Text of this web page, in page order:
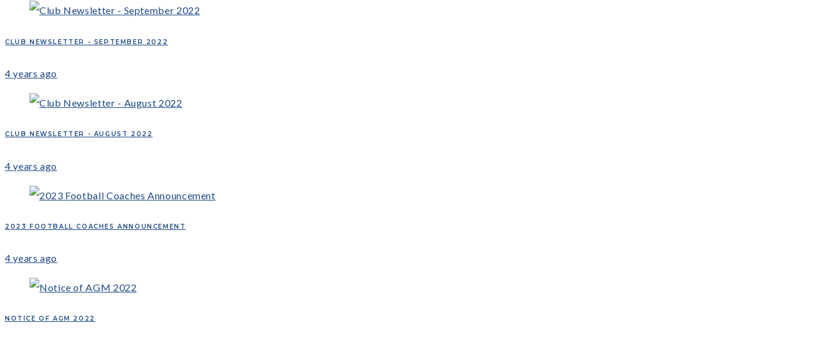
CLUB NEWSLETTER - SEPTEMBER 2022
4 years ago
CLUB NEWSLETTER - AUGUST 2022
4 years ago
2023 FOOTBALL COACHES ANNOUNCEMENT
4 years ago
NOTICE OF AGM 2022